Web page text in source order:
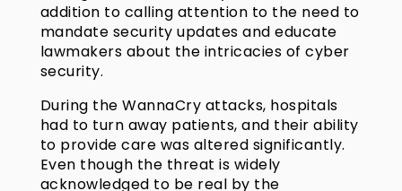
addition to calling attention to the need to
mandate security updates and educate
lawmakers about the intricacies of cyber
security.
During the WannaCry attacks, hospitals
had to turn away patients, and their ability
to provide care was altered significantly.
Even though the threat is widely
acknowledged to be real by the